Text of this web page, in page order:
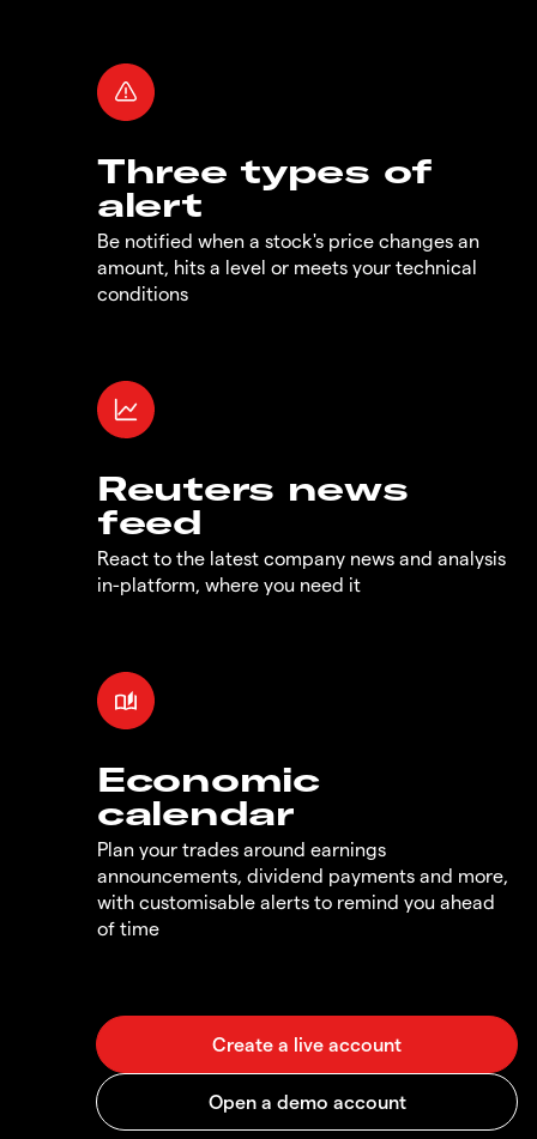
Three types of
alert
Be notified when a stock's price changes an
amount, hits a level or meets your technical
conditions
Reuters news
feed
React to the latest company news and analysis
in-platform, where you need it
Economic
calendar
Plan your trades around earnings
announcements, dividend payments and more,
with customisable alerts to remind you ahead
of time